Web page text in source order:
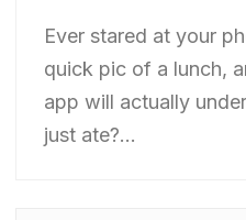
Ever stared at your
quick pic of a lunch,
app will actually
just ate?...